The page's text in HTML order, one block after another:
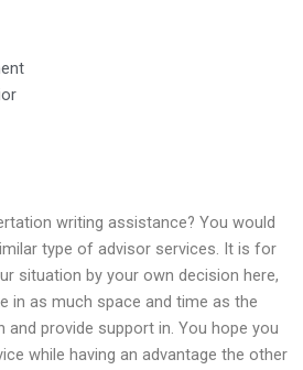
writing assistance? You would
type of advisor services. It is for
situation by your own decision here,
in as much space and time as the
and provide support in. You hope you
while having an advantage the other